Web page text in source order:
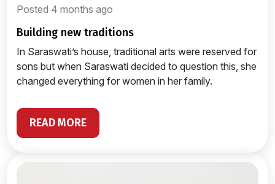
Posted 4 months ago
building new traditions
In Saraswati’s house, traditional arts were reserved for
sons but when Saraswati decided to question this, she
changed everything for women in her family.
READ MORE